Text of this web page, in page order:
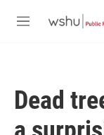
M
Dead